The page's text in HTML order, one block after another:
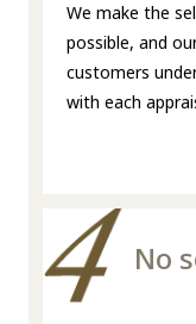
We make the
possible, and
customers
with each
No